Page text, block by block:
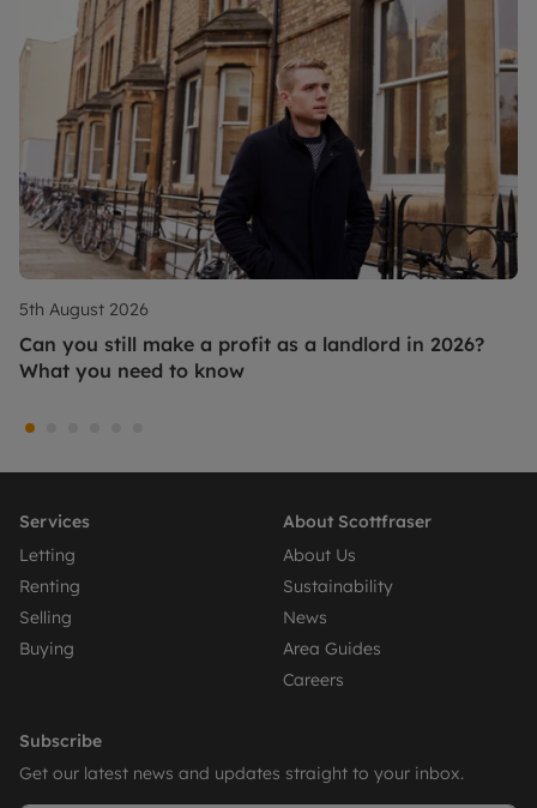
5th August 2026
Can you still make a profit as a landlord in 2026?
What you need to know
Services
Letting
Renting
Selling
Buying
About Scottfraser
About Us
Sustainability
News
Area Guides
Careers
Subscribe
Get our latest news and updates straight to your inbox.